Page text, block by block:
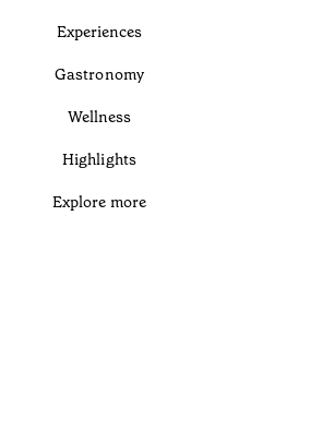
Experiences
Gastronomy
Wellness
Highlights
Explore more